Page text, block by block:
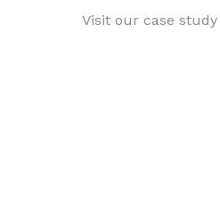
Visit our case